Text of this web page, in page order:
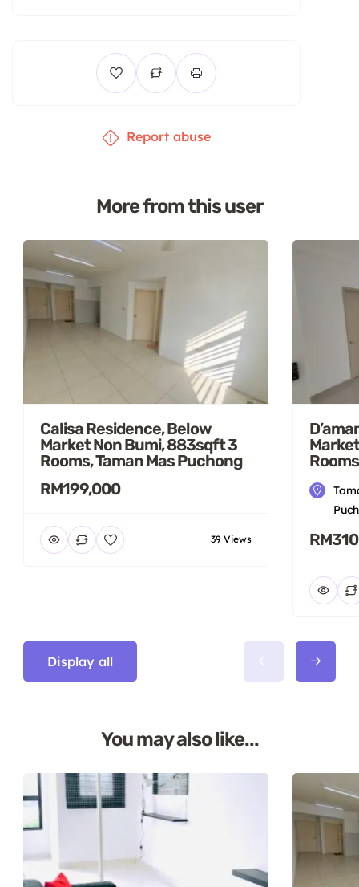
Report abuse
More from this user
Calisa Residence, Below
Market Non Bumi, 883sqft 3
Rooms, Taman Mas Puchong
RM199,000
39 Views
Display all
You may also like...